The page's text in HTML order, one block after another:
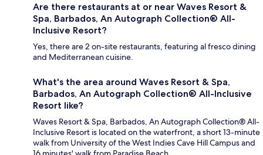
Are there restaurants at or near Waves Resort &
Spa, Barbados, An Autograph Collection® All-
Inclusive Resort?
Yes, there are 2 on-site restaurants, featuring al fresco dining
and Mediterranean cuisine.
What's the area around Waves Resort & Spa,
Barbados, An Autograph Collection® All-Inclusive
Resort like?
Waves Resort & Spa, Barbados, An Autograph Collection® All-
Inclusive Resort is located on the waterfront, a short 13-minute
walk from University of the West Indies Cave Hill Campus and